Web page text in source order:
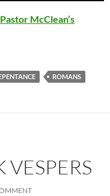
McClean’s
ROMANS